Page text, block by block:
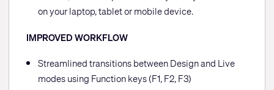
on your laptop, tablet or mobile device.
IMPROVED WORKFLOW
Streamlined transitions between Design and Live
modes using Function keys (F1, F2, F3)